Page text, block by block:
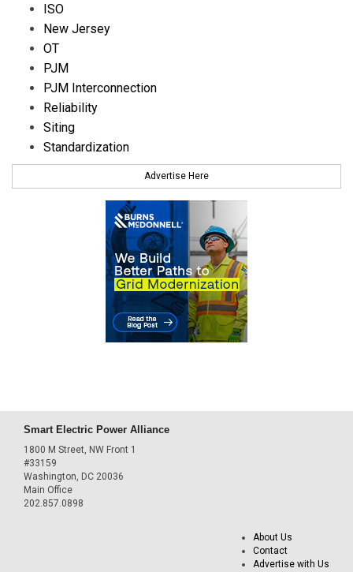
ISO
New Jersey
OT
PJM
PJM Interconnection
Reliability
Siting
Standardization
Advertise Here
Smart Electric Power Alliance
1800 M Street, NW Front 1
#33159
Washington, DC 20036
Main Office
202.857.0898
About Us
Contact
Advertise with Us